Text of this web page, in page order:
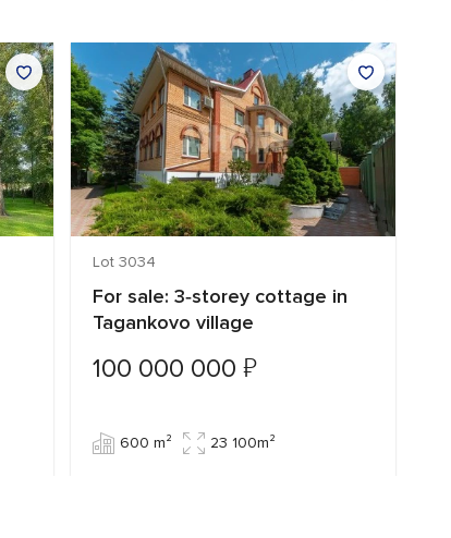
Lot 3034
For sale: 3‑storey cottage in
Tagankovo village
100 000 000 ₽
600 m² 23 100m²